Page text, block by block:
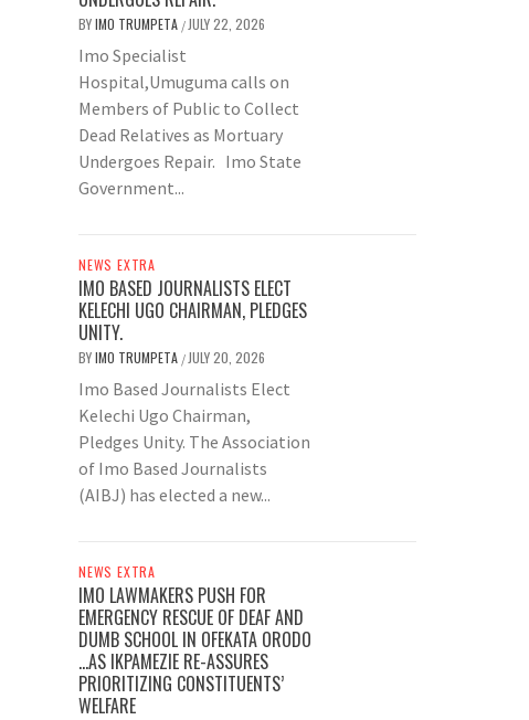
BYIMO TRUMPETA / JULY 22, 2026
Imo Specialist
Hospital,Umuguma calls on
Members of Public to Collect
Dead Relatives as Mortuary
Undergoes Repair. Imo State
Government...
NEWS EXTRA
IMO BASED JOURNALISTS ELECT
KELECHI UGO CHAIRMAN, PLEDGES
UNITY.
BYIMO TRUMPETA / JULY 20, 2026
Imo Based Journalists Elect
Kelechi Ugo Chairman,
Pledges Unity. The Association
of Imo Based Journalists
(AIBJ) has elected a new...
NEWS EXTRA
IMO LAWMAKERS PUSH FOR
EMERGENCY RESCUE OF DEAF AND
DUMB SCHOOL IN OFEKATA ORODO
…AS IKPAMEZIE RE-ASSURES
PRIORITIZING CONSTITUENTS’
WELFARE